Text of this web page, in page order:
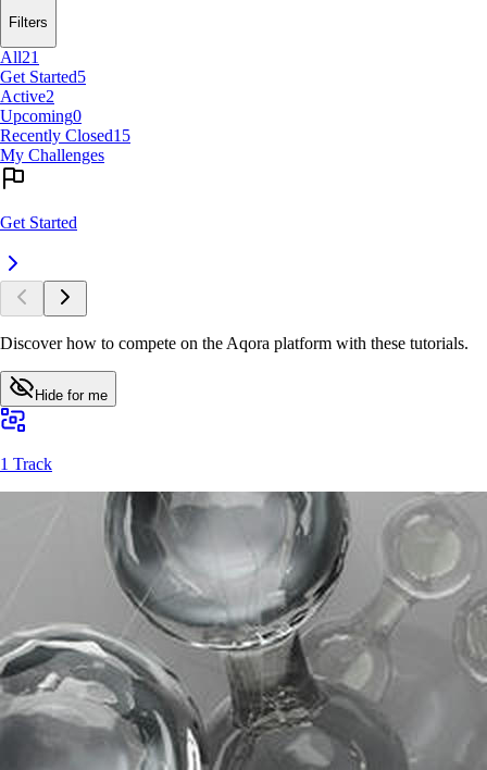
Filters
All21
Get Started5
Active2
Upcoming0
Recently Closed15
My Challenges
Get Started
Discover how to compete on the Aqora platform with these tutorials.
Hide for me
1 Track